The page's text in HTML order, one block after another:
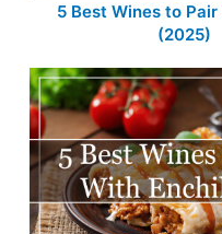
5 Best Wines to
(2025)